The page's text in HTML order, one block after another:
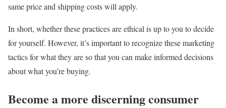
same price and shipping costs will apply.
In short, whether these practices are ethical is up to you to decide
for yourself. However, it’s important to recognize these marketing
tactics for what they are so that you can make informed decisions
about what you’re buying.
Become a more discerning consumer